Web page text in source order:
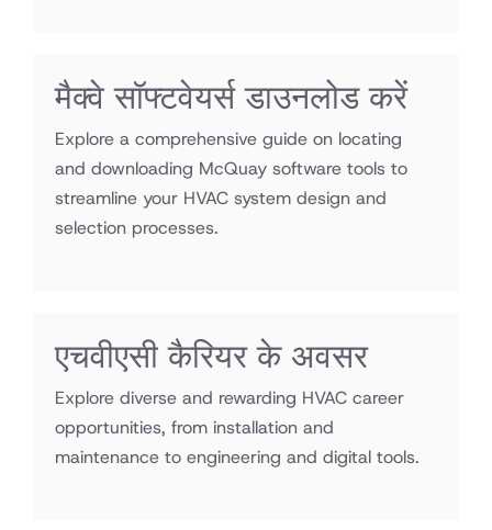
मैक्वे सॉफ्टवेयर्स डाउनलोड करें
Explore a comprehensive guide on locating
and downloading McQuay software tools to
streamline your HVAC system design and
selection processes.
एचवीएसी कैरियर के अवसर
Explore diverse and rewarding HVAC career
opportunities, from installation and
maintenance to engineering and digital tools.